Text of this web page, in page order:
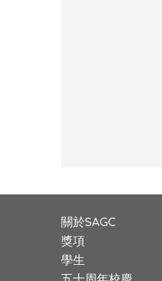
關於SAGC
獎項
學生